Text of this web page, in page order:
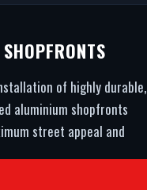
of highly durable,
aluminium shopfronts
street appeal and